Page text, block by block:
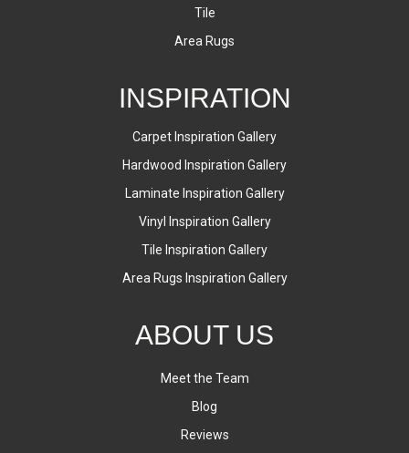
Tile
Area Rugs
INSPIRATION
Carpet Inspiration Gallery
Hardwood Inspiration Gallery
Laminate Inspiration Gallery
Vinyl Inspiration Gallery
Tile Inspiration Gallery
Area Rugs Inspiration Gallery
ABOUT US
Meet the Team
Blog
Reviews